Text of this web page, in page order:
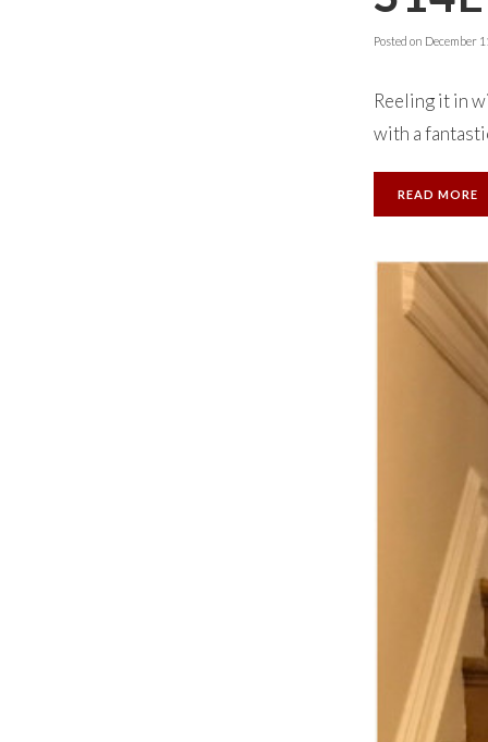
Posted on December
Reeling it in
with a
READ MORE